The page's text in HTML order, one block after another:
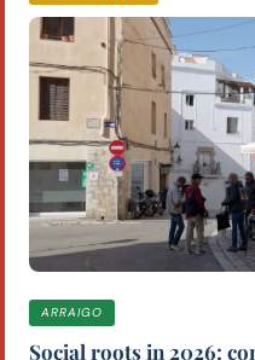
ARRAIGO
Social roots in 2026: